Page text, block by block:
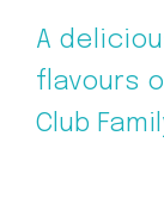
A
flavours
Club